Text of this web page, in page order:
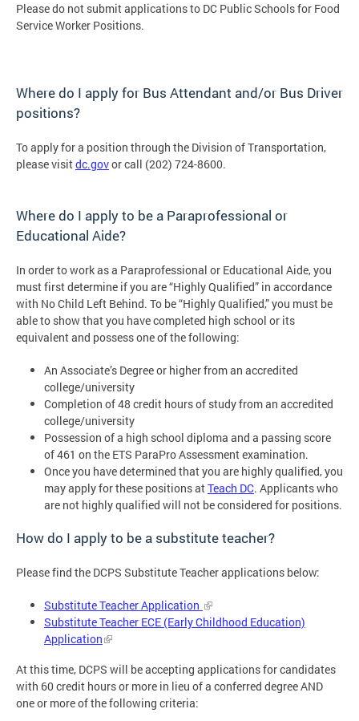
Please do not submit applications to DC Public Schools for Food
Service Worker ​Positions.
Where do I apply for Bus Attendant and/or Bus Driver
positions?
To apply for a position through the Division of Transportation,
please visitdc.govor call (202) 724-8600.
Where do I apply to be a Paraprofessional or
Educational Aide?
In order to work as a Paraprofessional or Educational Aide, you
must first determine if you are “Highly Qualified” in accordance
with No Child Left Behind. To be “Highly Qualified,” you must be
able to show that you have completed high school or its
equivalent and possess one of the following:
An Associate’s Degree or higher from an accredited
college/university
Completion of 48 credit hours of study from an accredited
college/university
Possession of a high school diploma and a passing score
of 461 on the ETS ParaPro Assessment examination.
Once you have determined that you are highly qualified, you
may apply for these positions atTeach DC. Applicants who
are not highly qualified will not be considered for positions.
How do I apply to be a substitute teacher?
Please find the DCPS Substitute Teacher applications below:
Substitute Teacher Application
Substitute Teacher ECE (Early Childhood Education)
Application
At this time, DCPS will be accepting applications for candidates
with 60 credit hours or more in lieu of a conferred degree AND
one or more of the following criteria: